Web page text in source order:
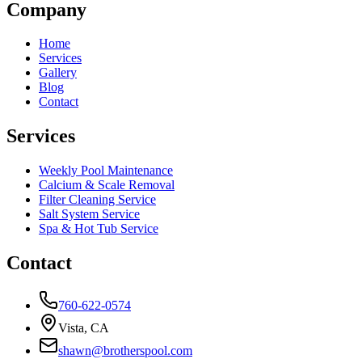
Company
Home
Services
Gallery
Blog
Contact
Services
Weekly Pool Maintenance
Calcium & Scale Removal
Filter Cleaning Service
Salt System Service
Spa & Hot Tub Service
Contact
760-622-0574
Vista, CA
shawn@brotherspool.com